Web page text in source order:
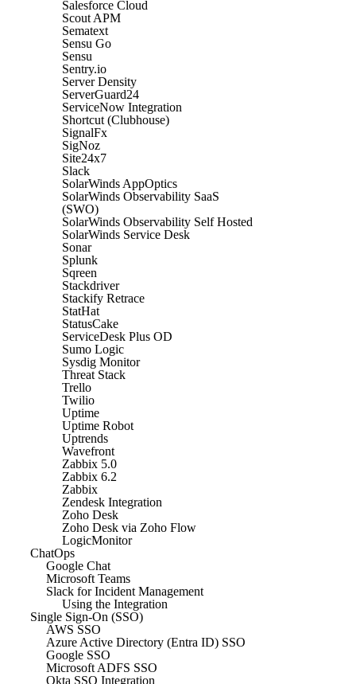
Salesforce Cloud
Scout APM
Sematext
Sensu Go
Sensu
Sentry.io
Server Density
ServerGuard24
ServiceNow Integration
Shortcut (Clubhouse)
SignalFx
SigNoz
Site24x7
Slack
SolarWinds AppOptics
SolarWinds Observability SaaS
(SWO)
SolarWinds Observability Self Hosted
SolarWinds Service Desk
Sonar
Splunk
Sqreen
Stackdriver
Stackify Retrace
StatHat
StatusCake
ServiceDesk Plus OD
Sumo Logic
Sysdig Monitor
Threat Stack
Trello
Twilio
Uptime
Uptime Robot
Uptrends
Wavefront
Zabbix 5.0
Zabbix 6.2
Zabbix
Zendesk Integration
Zoho Desk
Zoho Desk via Zoho Flow
LogicMonitor
ChatOps
Google Chat
Microsoft Teams
Slack for Incident Management
Using the Integration
Single Sign-On (SSO)
AWS SSO
Azure Active Directory (Entra ID) SSO
Google SSO
Microsoft ADFS SSO
Okta SSO Integration